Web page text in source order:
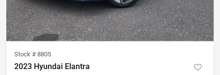
Stock # 8805
2023 Hyundai Elantra